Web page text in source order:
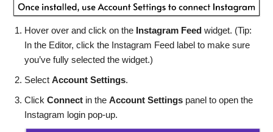
Hover over and click on the Instagram Feed widget. (Tip:
In the Editor, click the Instagram Feed label to make sure
you’ve fully selected the widget.)
Select Account Settings.
Click Connect in the Account Settings panel to open the
Instagram login pop-up.